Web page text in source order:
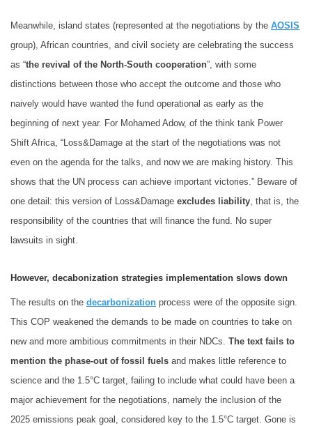
Meanwhile, island states (represented at the negotiations by the AOSIS
group), African countries, and civil society are celebrating the success
as “the revival of the North-South cooperation”, with some
distinctions between those who accept the outcome and those who
naively would have wanted the fund operational as early as the
beginning of next year. For Mohamed Adow, of the think tank Power
Shift Africa, “Loss&Damage at the start of the negotiations was not
even on the agenda for the talks, and now we are making history. This
shows that the UN process can achieve important victories.” Beware of
one detail: this version of Loss&Damage excludes liability, that is, the
responsibility of the countries that will finance the fund. No super
lawsuits in sight.
However, decabonization strategies implementation slows down
The results on the decarbonization process were of the opposite sign.
This COP weakened the demands to be made on countries to take on
new and more ambitious commitments in their NDCs. The text fails to
mention the phase-out of fossil fuels and makes little reference to
science and the 1.5°C target, failing to include what could have been a
major achievement for the negotiations, namely the inclusion of the
2025 emissions peak goal, considered key to the 1.5°C target. Gone is